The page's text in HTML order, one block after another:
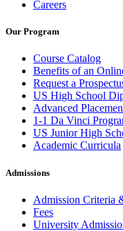
Careers
Our Program
Course Catalog
Benefits of an
Request a
US High School
Advanced
1-1 Da Vinci
US Junior High
Academic Curricula
Admissions
Admission Criteria
Fees
University